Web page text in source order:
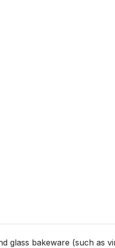
glass bakeware (such as